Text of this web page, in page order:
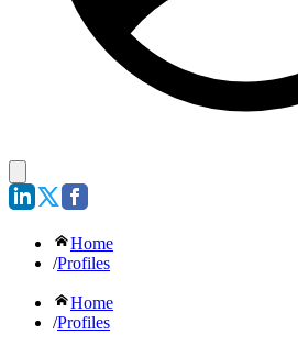
Home
/Profiles
Home
/Profiles